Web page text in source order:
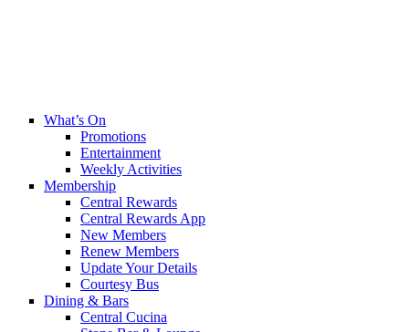
What’s On
Promotions
Entertainment
Weekly Activities
Membership
Central Rewards
Central Rewards App
New Members
Renew Members
Update Your Details
Courtesy Bus
Dining & Bars
Central Cucina